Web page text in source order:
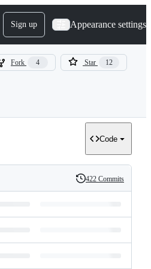
Sign up Appearance settings
Fork 4 Star 12
Code
History
422 Commits